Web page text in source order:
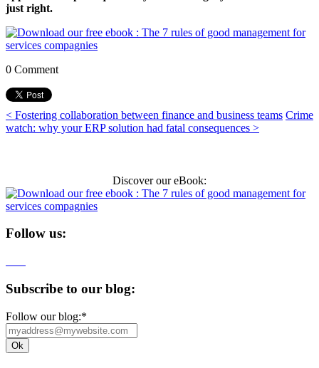
just right.
0 Comment
< Fostering collaboration between finance and business teams Crime
watch: why your ERP solution had fatal consequences >
Discover our eBook:
Follow us:
Subscribe to our blog:
Follow our blog:*